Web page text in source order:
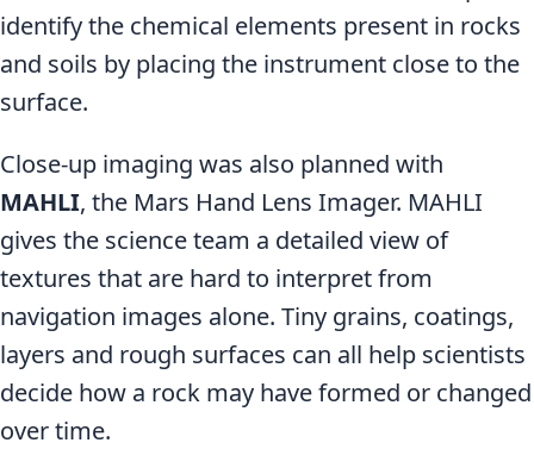
identify the chemical elements present in rocks
and soils by placing the instrument close to the
surface.
Close-up imaging was also planned with
MAHLI, the Mars Hand Lens Imager. MAHLI
gives the science team a detailed view of
textures that are hard to interpret from
navigation images alone. Tiny grains, coatings,
layers and rough surfaces can all help scientists
decide how a rock may have formed or changed
over time.